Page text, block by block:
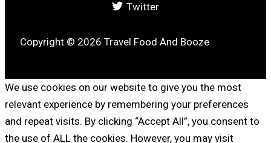
Twitter
Copyright © 2026 Travel Food And Booze
We use cookies on our website to give you the most
relevant experience by remembering your preferences
and repeat visits. By clicking “Accept All”, you consent to
the use of ALL the cookies. However, you may visit